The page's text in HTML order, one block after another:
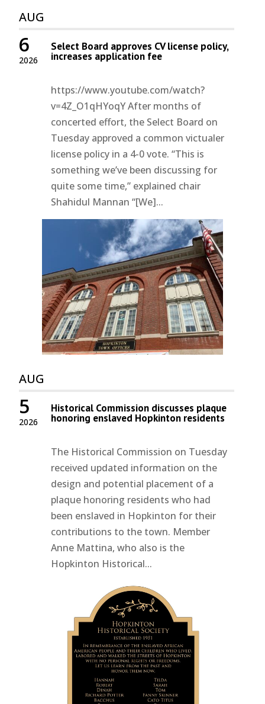
AUG
2026
6 Select Board approves CV license policy,
increases application fee
https://www.youtube.com/watch?
v=4Z_O1qHYoqY After months of
concerted effort, the Select Board on
Tuesday approved a common victualer
license policy in a 4-0 vote. “This is
something we’ve been discussing for
quite some time,” explained chair
Shahidul Mannan “[We]...
AUG
2026
5 Historical Commission discusses plaque
honoring enslaved Hopkinton residents
The Historical Commission on Tuesday
received updated information on the
design and potential placement of a
plaque honoring residents who had
been enslaved in Hopkinton for their
contributions to the town. Member
Anne Mattina, who also is the
Hopkinton Historical...